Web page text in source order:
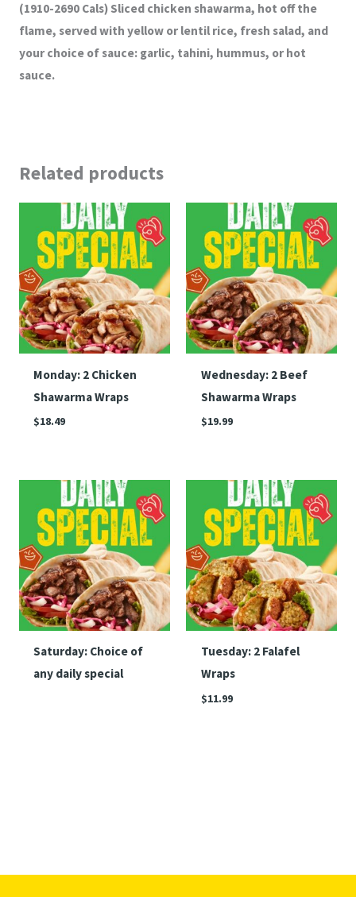
(1910-2690 Cals) Sliced chicken shawarma, hot off the
flame, served with yellow or lentil rice, fresh salad, and
your choice of sauce: garlic, tahini, hummus, or hot
sauce.
Related products
Monday: 2 Chicken
Shawarma Wraps
$18.49
Wednesday: 2 Beef
Shawarma Wraps
$19.99
Saturday: Choice of
any daily special
Tuesday: 2 Falafel
Wraps
$11.99